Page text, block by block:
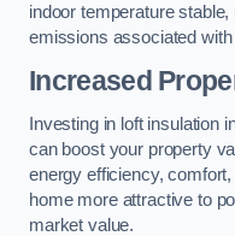
indoor temperature
emissions associated
Increased
Investing in loft insulation
can boost your property
energy efficiency,
home more attractive to
market value.